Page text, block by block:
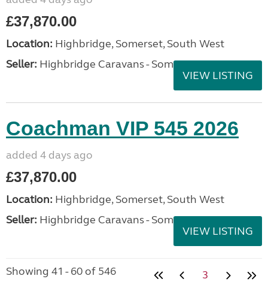
£37,870.00
Location: Highbridge, Somerset, South West
Seller: Highbridge Caravans - Somerset
VIEW LISTING
Coachman VIP 545 2026
added 4 days ago
£37,870.00
Location: Highbridge, Somerset, South West
Seller: Highbridge Caravans - Somerset
VIEW LISTING
Showing 41 - 60 of 546 3